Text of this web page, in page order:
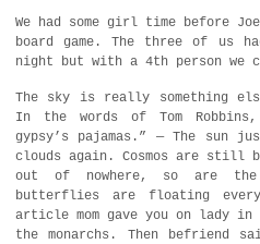
We had some girl time before
board game. The three of us
night but with a 4th person we
The sky is really something
In the words of Tom
gypsy’s pajamas.” — The sun
clouds again. Cosmos are still
out of nowhere, so are the
butterflies are floating
article mom gave you on lady
the monarchs. Then befriend